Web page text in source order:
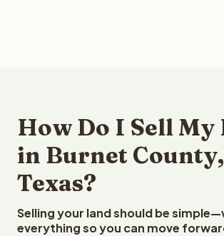
How Do I Sell My
in Burnet County,
Texas?
Selling your land should be
everything so you can move